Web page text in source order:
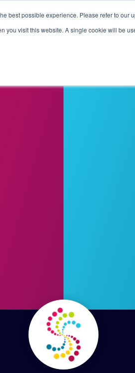
best possible experience. Please refer to our
you visit this website. A single cookie will be
Customers Connectors